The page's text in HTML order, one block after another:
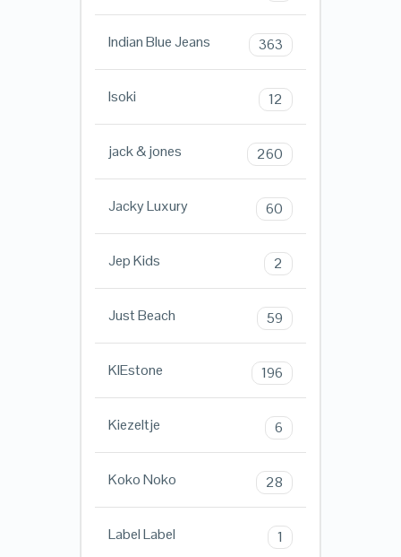
Indian Blue Jeans 363
Isoki 12
jack & jones 260
Jacky Luxury 60
Jep Kids 2
Just Beach 59
KIEstone 196
Kiezeltje 6
Koko Noko 28
Label Label 1